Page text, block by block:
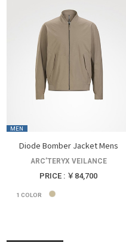
MEN
Diode Bomber Jacket Mens
ARC’TERYX VEILANCE
PRICE : ￥84,700
1 COLOR